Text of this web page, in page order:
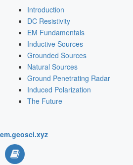
Introduction
DC Resistivity
EM Fundamentals
Inductive Sources
Grounded Sources
Natural Sources
Ground Penetrating Radar
Induced Polarization
The Future
em.geosci.xyz